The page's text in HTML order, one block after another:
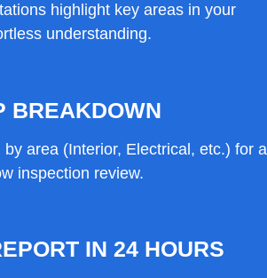
highlight key areas in your
understanding.
BREAKDOWN
area (Interior, Electrical, etc.) for a
inspection review.
IN 24 HOURS